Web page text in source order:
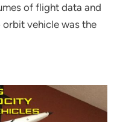
of flight data and
orbit vehicle was the